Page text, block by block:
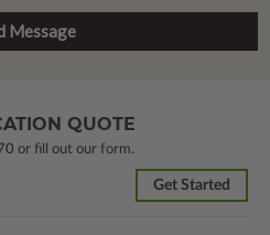
QUOTE
or fill out our form.
Get Started